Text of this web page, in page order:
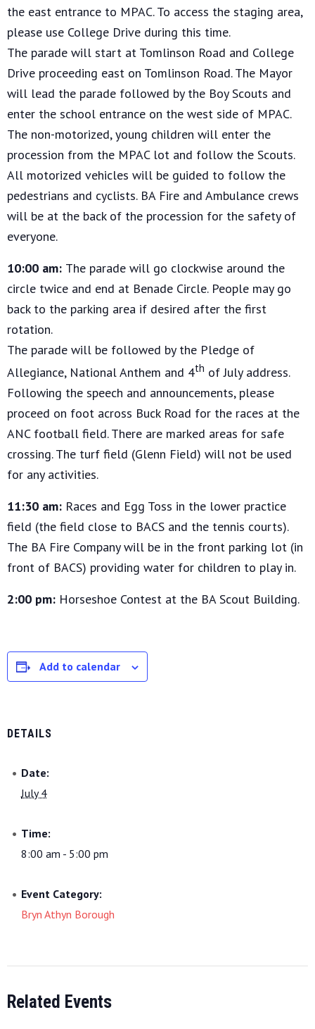
the east entrance to MPAC. To access the staging area,
please use College Drive during this time.
The parade will start at Tomlinson Road and College
Drive proceeding east on Tomlinson Road. The Mayor
will lead the parade followed by the Boy Scouts and
enter the school entrance on the west side of MPAC.
The non-motorized, young children will enter the
procession from the MPAC lot and follow the Scouts.
All motorized vehicles will be guided to follow the
pedestrians and cyclists. BA Fire and Ambulance crews
will be at the back of the procession for the safety of
everyone.
10:00 am: The parade will go clockwise around the
circle twice and end at Benade Circle. People may go
back to the parking area if desired after the first
rotation.
The parade will be followed by the Pledge of
Allegiance, National Anthem and 4th of July address.
Following the speech and announcements, please
proceed on foot across Buck Road for the races at the
ANC football field. There are marked areas for safe
crossing. The turf field (Glenn Field) will not be used
for any activities.
11:30 am: Races and Egg Toss in the lower practice
field (the field close to BACS and the tennis courts).
The BA Fire Company will be in the front parking lot (in
front of BACS) providing water for children to play in.
2:00 pm: Horseshoe Contest at the BA Scout Building.
Add to calendar
DETAILS
Date:
July 4
Time:
8:00 am - 5:00 pm
Event Category:
Bryn Athyn Borough
Related Events